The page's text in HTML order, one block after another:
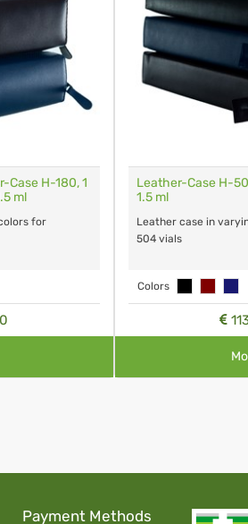
H-180, 1
ml
for
Leather-Case H-
1.5 ml
Leather case in
504 vials
Colors
Payment Methods